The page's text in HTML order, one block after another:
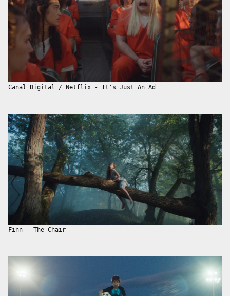
Canal Digital / Netflix - It's Just An Ad
Finn - The Chair